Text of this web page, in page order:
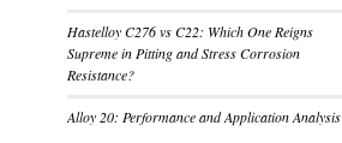
Hastelloy C276 vs C22: Which One Reigns
Supreme in Pitting and Stress Corrosion
Resistance?
Alloy 20: Performance and Application Analysis